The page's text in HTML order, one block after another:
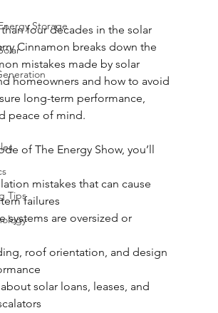
Storage
Tips
four decades in the solar
Cinnamon breaks down the
mistakes made by solar
homeowners and how to avoid
long-term performance,
peace of mind.
of The Energy Show, you’ll
mistakes that can cause
failures
systems are oversized or
roof orientation, and design
solar loans, leases, and